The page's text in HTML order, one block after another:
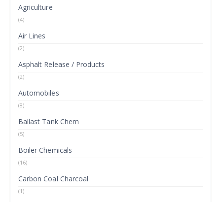
Agriculture
(4)
Air Lines
(2)
Asphalt Release / Products
(2)
Automobiles
(8)
Ballast Tank Chem
(5)
Boiler Chemicals
(16)
Carbon Coal Charcoal
(1)